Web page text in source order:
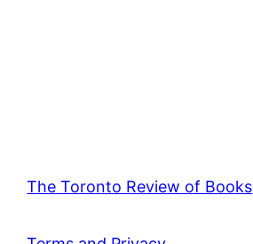
The Toronto Review of Books